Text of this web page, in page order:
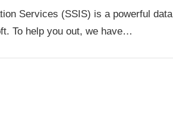
Services (SSIS) is a powerful data
To help you out, we have…